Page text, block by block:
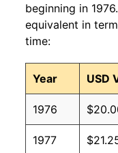
beginning in
equivalent in
time:
Year USD
1976
1977